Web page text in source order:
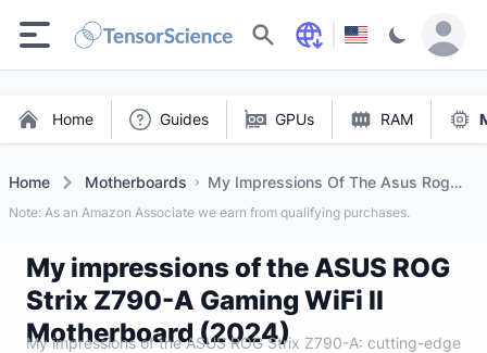
Search
Home Guides GPUs RAM
Home Motherboards
My Impressions Of The Asus Rog
Strix Z790 A Gaming Wifi Ii
Motherboard (2024)
Note: As an Amazon Associate we earn from qualifying purchases.
My impressions of the ASUS ROG
Strix Z790-A Gaming WiFi II
Motherboard (2024)
My impressions of the ASUS ROG Strix Z790-A: cutting-edge